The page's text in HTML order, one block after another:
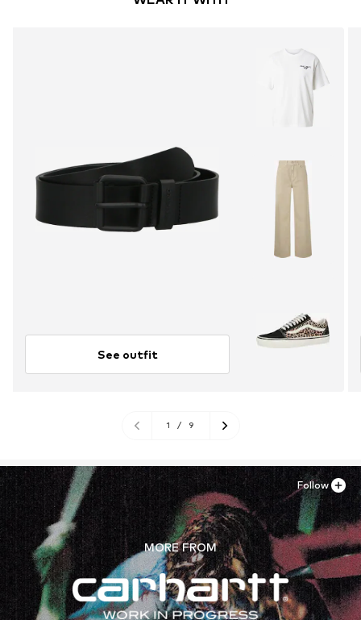
See outfit
1 / 9
MORE FROM
Follow